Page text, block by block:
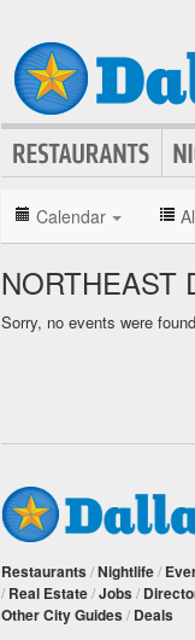
Calendar
NORTHEAST
Sorry, no events were
Restaurants /Nightlife/
/ Real Estate/Jobs /
Other City Guides / Deals